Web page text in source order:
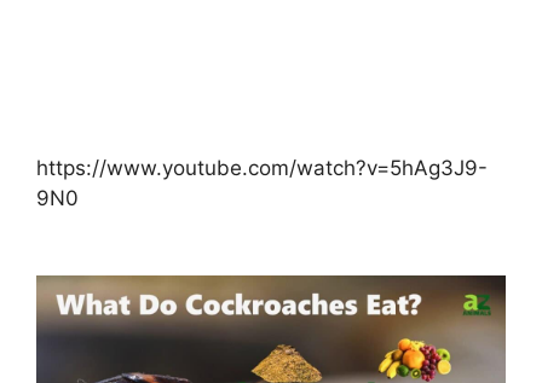
https://www.youtube.com/watch?v=5hAg3J9-
9N0